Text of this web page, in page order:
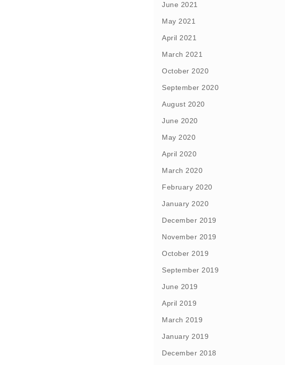
June 2021
May 2021
April 2021
March 2021
October 2020
September 2020
August 2020
June 2020
May 2020
April 2020
March 2020
February 2020
January 2020
December 2019
November 2019
October 2019
September 2019
June 2019
April 2019
March 2019
January 2019
December 2018